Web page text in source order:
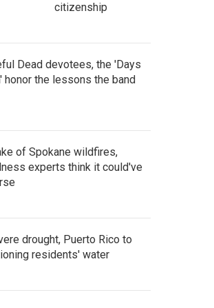
citizenship
Dead devotees, the 'Days
honor the lessons the band
of Spokane wildfires,
experts think it could've
drought, Puerto Rico to
residents' water